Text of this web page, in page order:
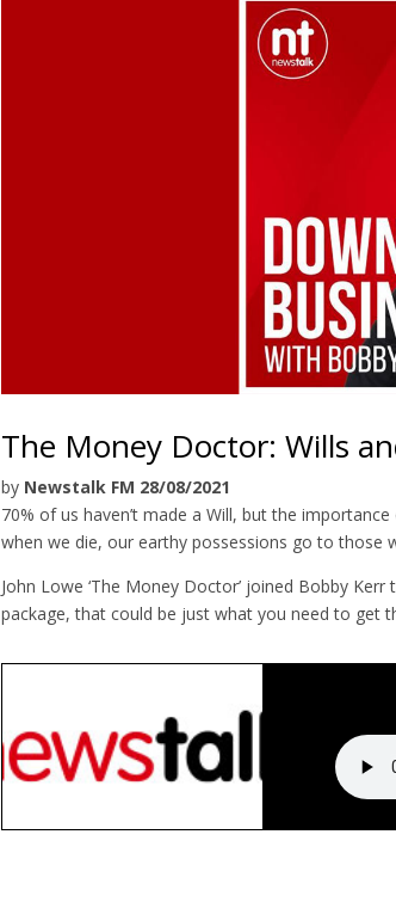
The Money Doctor: Wills
by Newstalk FM 28/08/2021
70% of us haven’t made a Will, but the
when we die, our earthy possessions go to those
John Lowe ‘The Money Doctor’ joined Bobby
package, that could be just what you need to get